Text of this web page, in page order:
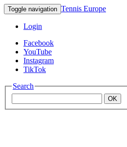
Toggle navigation Tennis Europe
Login
Facebook
YouTube
Instagram
TikTok
Search
OK